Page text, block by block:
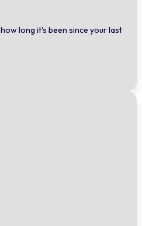
long it's been since your last